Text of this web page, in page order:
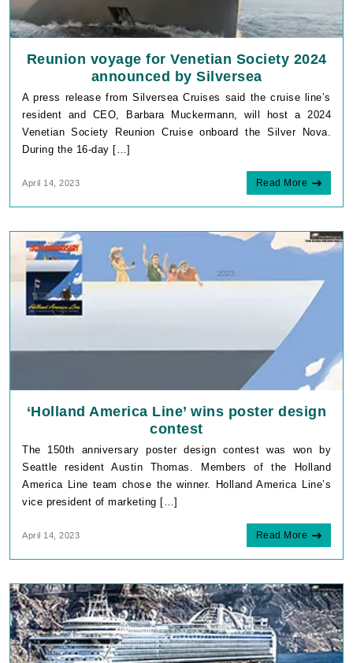
Reunion voyage for Venetian Society 2024
announced by Silversea
A press release from Silversea Cruises said the cruise line’s
resident and CEO, Barbara Muckermann, will host a 2024
Venetian Society Reunion Cruise onboard the Silver Nova.
During the 16-day […]
April 14, 2023 Read More
‘Holland America Line’ wins poster design
contest
The 150th anniversary poster design contest was won by
Seattle resident Austin Thomas. Members of the Holland
America Line team chose the winner. Holland America Line’s
vice president of marketing […]
April 14, 2023 Read More